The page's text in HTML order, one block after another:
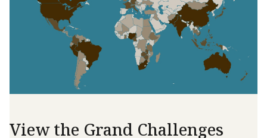
View the Grand Challenges